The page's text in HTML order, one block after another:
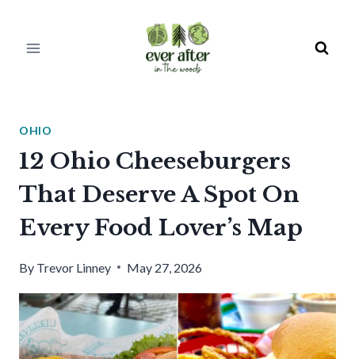
OHIO
12 Ohio Cheeseburgers
That Deserve A Spot On
Every Food Lover’s Map
By Trevor Linney May 27, 2026